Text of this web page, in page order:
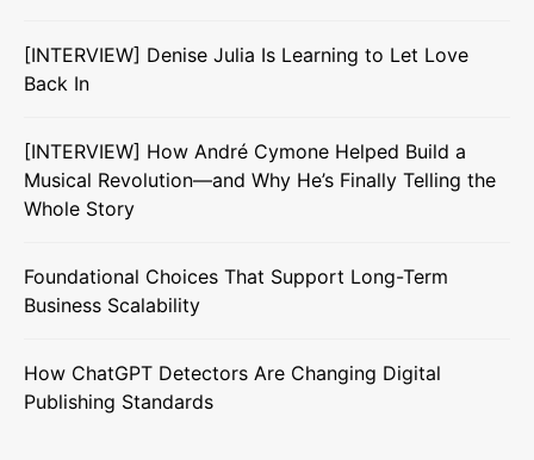
[INTERVIEW] Denise Julia Is Learning to Let Love
Back In
[INTERVIEW] How André Cymone Helped Build a
Musical Revolution—and Why He’s Finally Telling the
Whole Story
Foundational Choices That Support Long-Term
Business Scalability
How ChatGPT Detectors Are Changing Digital
Publishing Standards